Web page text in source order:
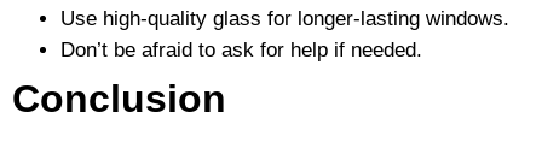
Use high-quality glass for longer-lasting windows.
Don’t be afraid to ask for help if needed.
Conclusion